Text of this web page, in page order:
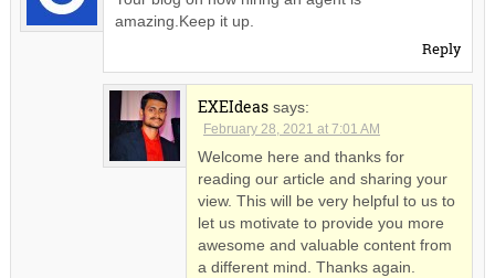
amazing.Keep it up.
Reply
EXEIdeas says:
February 28, 2021 at 7:01 AM
Welcome here and thanks for
reading our article and sharing your
view. This will be very helpful to us to
let us motivate to provide you more
awesome and valuable content from
a different mind. Thanks again.